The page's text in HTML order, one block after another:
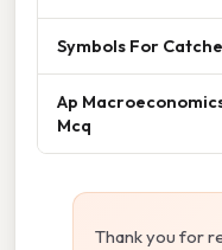
Symbols For
Ap
Mcq
Thank you for